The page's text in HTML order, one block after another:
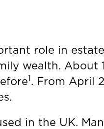
role in
wealth. About
1 . From April
in the UK.